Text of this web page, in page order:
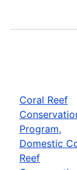
Coral Reef
Program,
Domestic
Reef